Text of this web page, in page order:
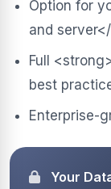
Option for
and
Full
best
Enterprise-
Your